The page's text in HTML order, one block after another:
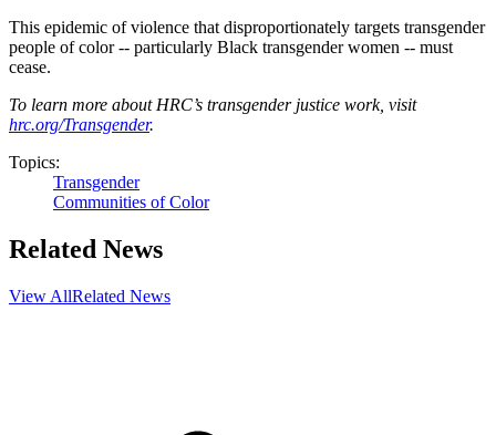
This epidemic of violence that disproportionately targets transgender
people of color -- particularly Black transgender women -- must
cease.
To learn more about HRC’s transgender justice work, visit
hrc.org/Transgender.
Topics:
Transgender
Communities of Color
Related News
View AllRelated News